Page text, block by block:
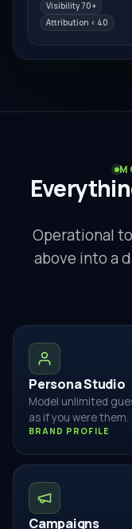
Visibility 70+
Attribution < 40
Operational
above into a
Persona Studio
Model unlimited
as if you were them.
BRAND PROFILE
Campaigns